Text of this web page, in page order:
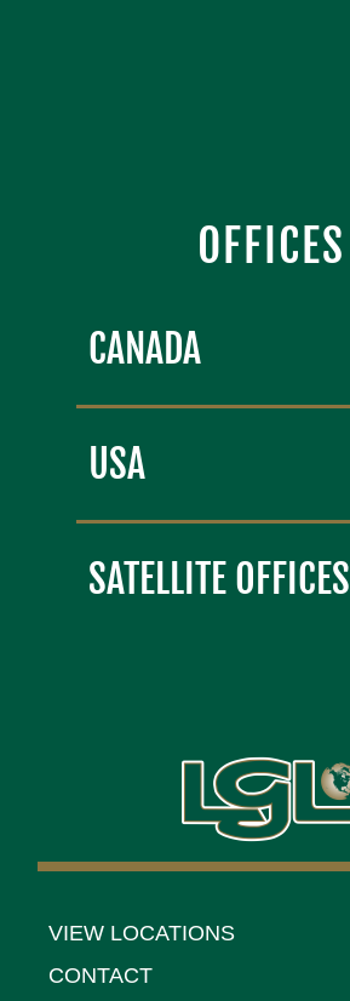
OFFICES
CANADA
USA
SATELLITE OFFICES
VIEW LOCATIONS
CONTACT